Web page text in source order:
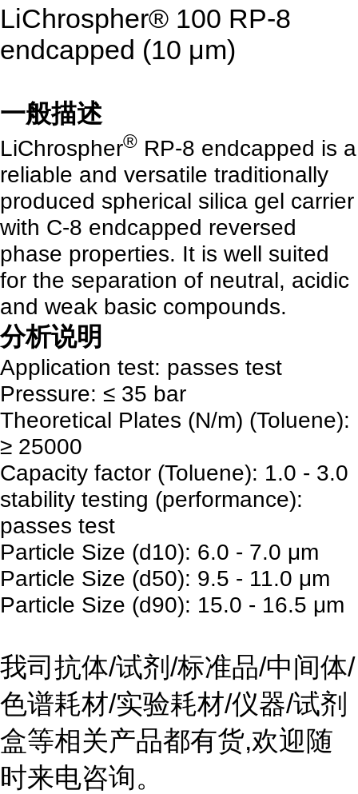
LiChrospher® 100 RP-8
endcapped (10 μm)
一般描述
LiChrospher® RP-8 endcapped is a
reliable and versatile traditionally
produced spherical silica gel carrier
with C-8 endcapped reversed
phase properties. It is well suited
for the separation of neutral, acidic
and weak basic compounds.
分析说明
Application test: passes test
Pressure: ≤ 35 bar
Theoretical Plates (N/m) (Toluene):
≥ 25000
Capacity factor (Toluene): 1.0 - 3.0
stability testing (performance):
passes test
Particle Size (d10): 6.0 - 7.0 μm
Particle Size (d50): 9.5 - 11.0 μm
Particle Size (d90): 15.0 - 16.5 μm
我司抗体/试剂/标准品/中间体/
色谱耗材/实验耗材/仪器/试剂
盒等相关产品都有货,欢迎随
时来电咨询。